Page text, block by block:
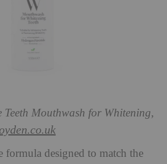
Mouthwash for Whitening,
formula designed to match the